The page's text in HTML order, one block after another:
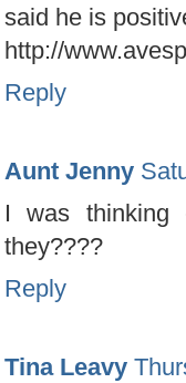
said he is
http://
Reply
Aunt Jenny
I was thinking
they????
Reply
Tina Leavy